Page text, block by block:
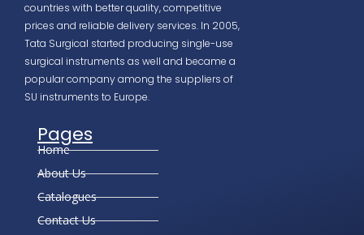
countries with better quality, competitive
prices and reliable delivery services. In 2005,
Tata Surgical started producing single-use
surgical instruments as well and became a
popular company among the suppliers of
SU instruments to Europe.
Pages
Home
About Us
Catalogues
Contact Us